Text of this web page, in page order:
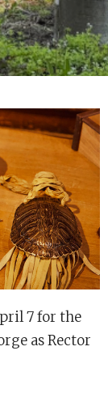
7 for the
as Rector